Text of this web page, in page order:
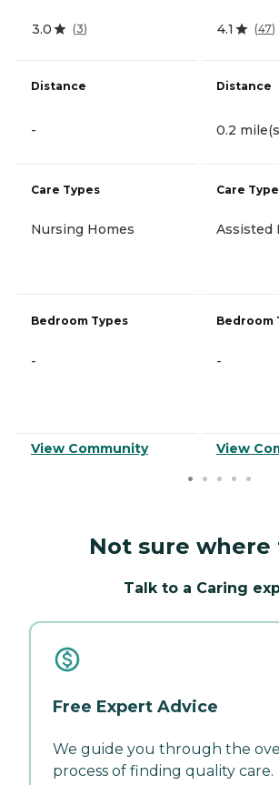
3.0 (3)
Distance
-
Care Types
Nursing Homes
Bedroom Types
-
View Community
4.1 (47)
Distance
0.2
Care
Assisted
Bedroom
-
View
Not sure where
Talk to a Caring
Free Expert Advice
We guide you through the
process of finding quality care.